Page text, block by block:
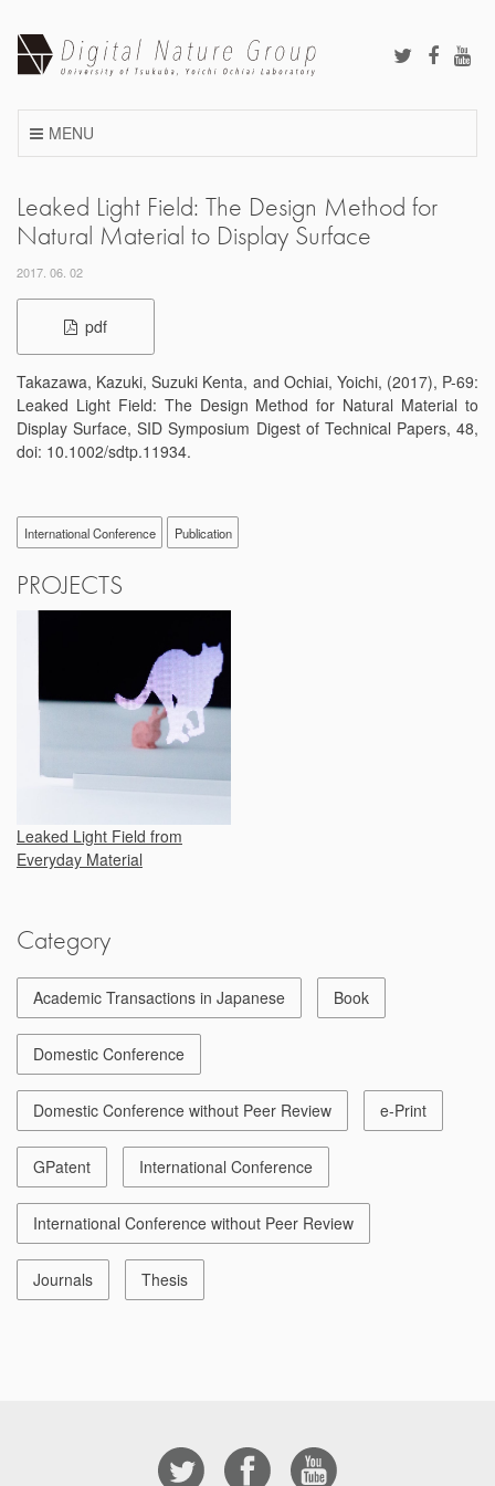
content
MENU
Leaked Light Field: The Design Method for
Natural Material to Display Surface
2017. 06. 02
pdf
Takazawa, Kazuki, Suzuki Kenta, and Ochiai, Yoichi, (2017), P-69:
Leaked Light Field: The Design Method for Natural Material to
Display Surface, SID Symposium Digest of Technical Papers, 48,
doi: 10.1002/sdtp.11934.
International Conference Publication
PROJECTS
Leaked Light Field from
Everyday Material
Category
Academic Transactions in Japanese Book
Domestic Conference
Domestic Conference without Peer Review e-Print
GPatent International Conference
International Conference without Peer Review
Journals Thesis